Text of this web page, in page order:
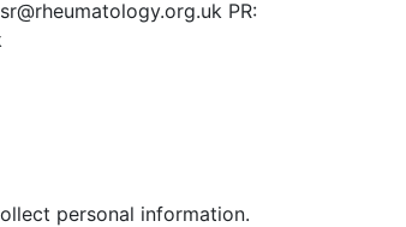
PR:
personal information.